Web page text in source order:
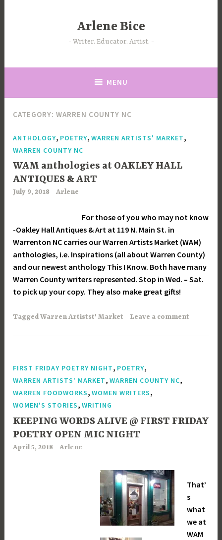
Arlene Bice
Writer. Educator. Artist.
MENU
CATEGORY:WARREN COUNTY NC
ANTHOLOGY, POETRY,WARREN ARTISTS' MARKET,
WARREN COUNTY NC
WAM anthologies at OAKLEY HALL
ANTIQUES & ART
July 9, 2018 Arlene
For those of you who may not know
-Oakley Hall Antiques & Art at 119 N. Main St. in
Warrenton NC carries our Warren Artists Market (WAM)
anthologies, i.e. Inspirations (all about Warren County)
and our newest anthology This I Know. Both have many
Warren County writers represented. Stop in Wed. – Sat.
to pick up your copy. They also make great gifts!
TaggedWarren Artistst' Market Leave a comment
FIRST FRIDAY POETRY NIGHT, POETRY,
WARREN ARTISTS' MARKET,WARREN COUNTY NC,
WARREN FOODWORKS,WOMEN WRITERS,
WOMEN'S STORIES,WRITING
KEEPING WORDS ALIVE @ FIRST FRIDAY
POETRY OPEN MIC NIGHT
April 5, 2018 Arlene
That’
s
what
we at
WAM